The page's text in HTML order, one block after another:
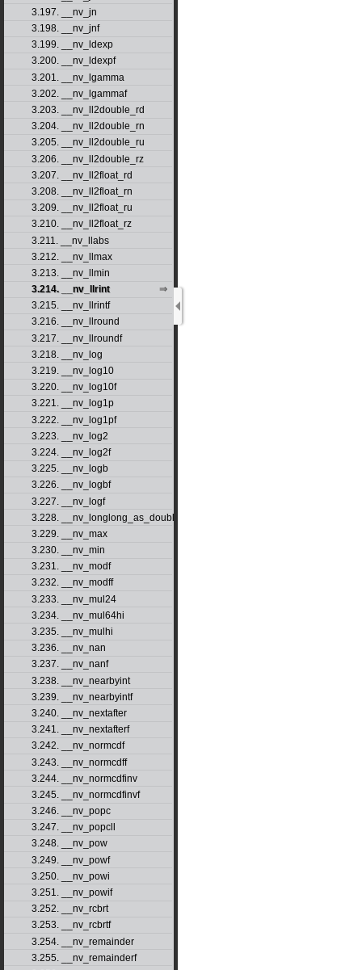
3.197. __nv_jn
3.198. __nv_jnf
3.199. __nv_ldexp
3.200. __nv_ldexpf
3.201. __nv_lgamma
3.202. __nv_lgammaf
3.203. __nv_ll2double_rd
3.204. __nv_ll2double_rn
3.205. __nv_ll2double_ru
3.206. __nv_ll2double_rz
3.207. __nv_ll2float_rd
3.208. __nv_ll2float_rn
3.209. __nv_ll2float_ru
3.210. __nv_ll2float_rz
3.211. __nv_llabs
3.212. __nv_llmax
3.213. __nv_llmin
3.214. __nv_llrint
3.215. __nv_llrintf
3.216. __nv_llround
3.217. __nv_llroundf
3.218. __nv_log
3.219. __nv_log10
3.220. __nv_log10f
3.221. __nv_log1p
3.222. __nv_log1pf
3.223. __nv_log2
3.224. __nv_log2f
3.225. __nv_logb
3.226. __nv_logbf
3.227. __nv_logf
3.228. __nv_longlong_as_double
3.229. __nv_max
3.230. __nv_min
3.231. __nv_modf
3.232. __nv_modff
3.233. __nv_mul24
3.234. __nv_mul64hi
3.235. __nv_mulhi
3.236. __nv_nan
3.237. __nv_nanf
3.238. __nv_nearbyint
3.239. __nv_nearbyintf
3.240. __nv_nextafter
3.241. __nv_nextafterf
3.242. __nv_normcdf
3.243. __nv_normcdff
3.244. __nv_normcdfinv
3.245. __nv_normcdfinvf
3.246. __nv_popc
3.247. __nv_popcll
3.248. __nv_pow
3.249. __nv_powf
3.250. __nv_powi
3.251. __nv_powif
3.252. __nv_rcbrt
3.253. __nv_rcbrtf
3.254. __nv_remainder
3.255. __nv_remainderf